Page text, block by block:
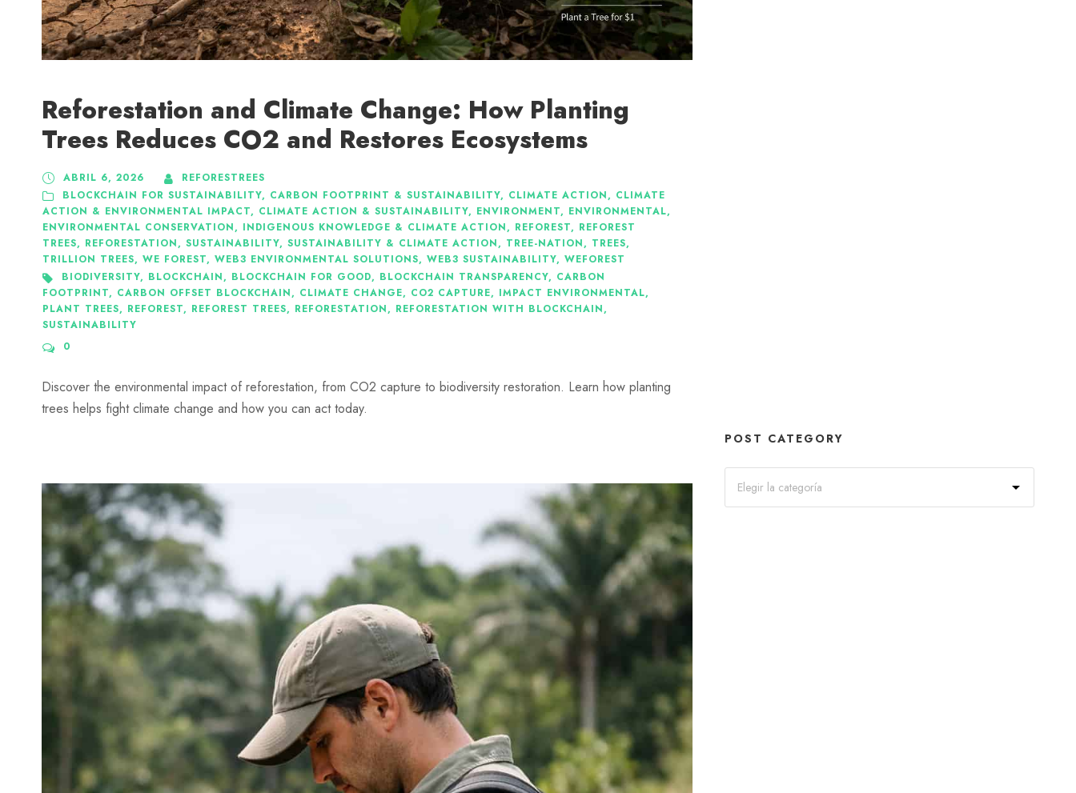
Reforestation and Climate Change: How Planting
Trees Reduces CO2 and Restores Ecosystems
ABRIL 6, 2026
REFORESTREES
BLOCKCHAIN FOR SUSTAINABILITY, CARBON FOOTPRINT & SUSTAINABILITY, CLIMATE ACTION, CLIMATE
ACTION & ENVIRONMENTAL IMPACT, CLIMATE ACTION & SUSTAINABILITY, ENVIRONMENT, ENVIRONMENTAL,
ENVIRONMENTAL CONSERVATION, INDIGENOUS KNOWLEDGE & CLIMATE ACTION, REFOREST, REFOREST
TREES, REFORESTATION, SUSTAINABILITY, SUSTAINABILITY & CLIMATE ACTION, TREE-NATION, TREES,
TRILLION TREES, WE FOREST, WEB3 ENVIRONMENTAL SOLUTIONS, WEB3 SUSTAINABILITY, WEFOREST
BIODIVERSITY, BLOCKCHAIN, BLOCKCHAIN FOR GOOD, BLOCKCHAIN TRANSPARENCY, CARBON
FOOTPRINT, CARBON OFFSET BLOCKCHAIN, CLIMATE CHANGE, CO2 CAPTURE, IMPACT ENVIRONMENTAL,
PLANT TREES, REFOREST, REFOREST TREES, REFORESTATION, REFORESTATION WITH BLOCKCHAIN,
SUSTAINABILITY
0
Discover the environmental impact of reforestation, from CO2 capture to biodiversity restoration. Learn how planting
trees helps fight climate change and how you can act today.
POST CATEGORY